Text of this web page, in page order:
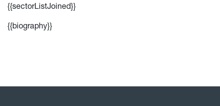
{{sectorListJoined}}
{{biography}}